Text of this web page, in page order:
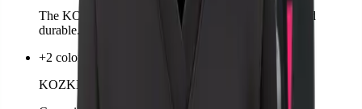
The KOZKEE Socks are comfortable, breathable, and
durable. Ideal for sports, leisure, and competition.
+2 colors
KOZKEE Hoodie Man